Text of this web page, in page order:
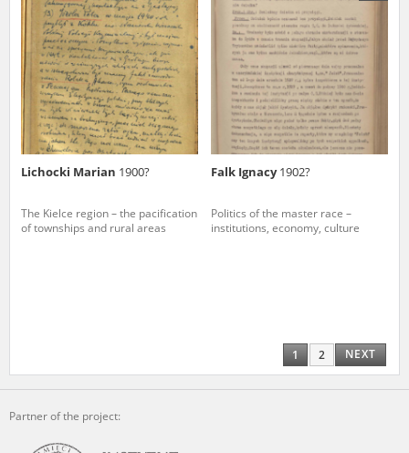
Lichocki Marian 1900?
The Kielce region – the pacification
of townships and rural areas
Falk Ignacy1902?
Politics of the master race –
institutions, economy, culture
1 2 NEXT
Partner of the project: